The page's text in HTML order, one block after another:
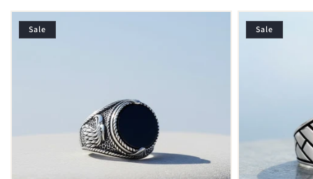
Sale Sale